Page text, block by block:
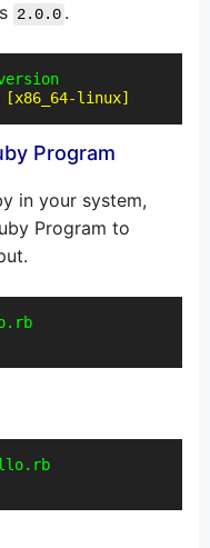
2.0.0 .
Program
in your system,
Program to